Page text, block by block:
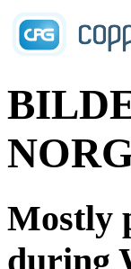
Mostly
during